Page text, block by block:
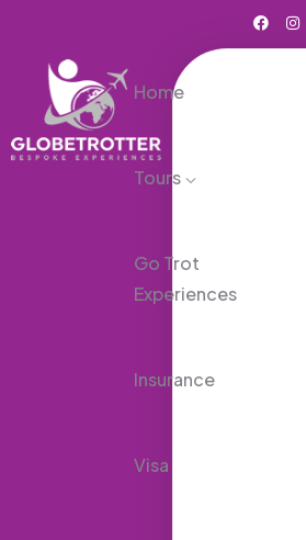
Home
Tours
Go Trot
Experiences
Insurance
Visa